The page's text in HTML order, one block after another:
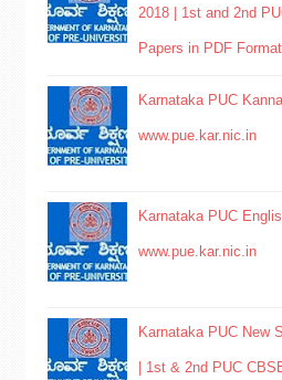
2018 | 1st and 2nd
Papers in PDF
Karnataka PUC
www.pue.kar.nic.in
Karnataka PUC
www.pue.kar.nic.in
Karnataka PUC New
| 1st & 2nd PUC